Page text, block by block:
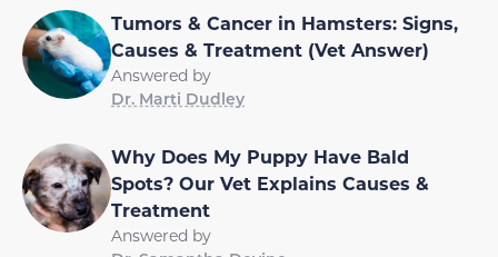
Tumors & Cancer in Hamsters: Signs,
Causes & Treatment (Vet Answer)
Answered by
Dr. Marti Dudley
Why Does My Puppy Have Bald
Spots? Our Vet Explains Causes &
Treatment
Answered by